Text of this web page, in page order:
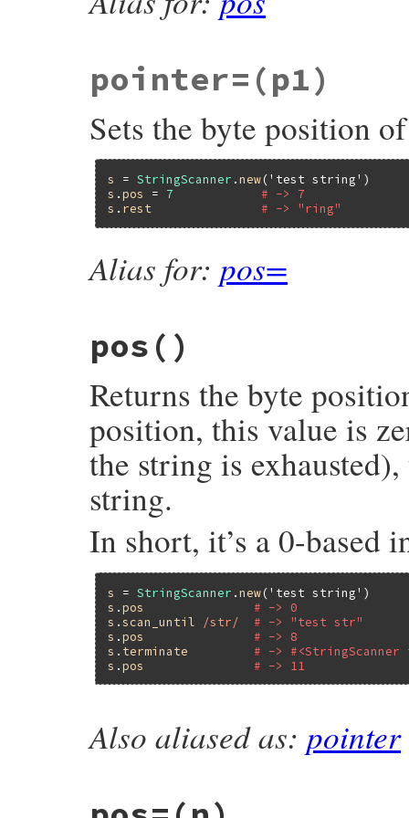
pointer= (p1)
Sets the byte position
s = StringScanner .new('test string'
s .pos = 7
# -> 7
s . rest # -> "ring"
Alias for: pos=
pos ()
Returns the byte
position, this value is
the string is
string.
In short, it’s a 0-based
s = StringScanner .new('test string'
s .pos
# -> 0
s .scan_until /str/
# -> "test str"
s .pos
# -> 8
s . terminate
# -> #<StringScanner
s .pos # -> 11
static VALUE
strscan_get_pos(VALUE self)
    GET_SCANNER(self, p);
Also aliased as: pointer